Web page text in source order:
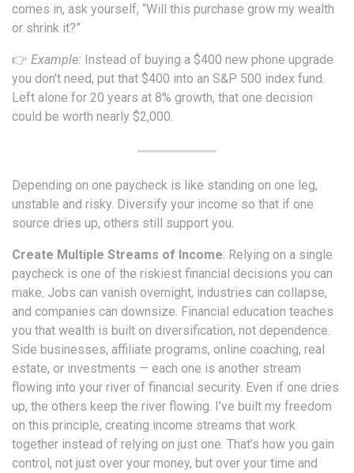
comes in, ask yourself, “Will this purchase grow my wealth
or shrink it?”
👉 Example: Instead of buying a $400 new phone upgrade
you don’t need, put that $400 into an S&P 500 index fund.
Left alone for 20 years at 8% growth, that one decision
could be worth nearly $2,000.
Depending on one paycheck is like standing on one leg,
unstable and risky. Diversify your income so that if one
source dries up, others still support you.
Create Multiple Streams of Income: Relying on a single
paycheck is one of the riskiest financial decisions you can
make. Jobs can vanish overnight, industries can collapse,
and companies can downsize. Financial education teaches
you that wealth is built on diversification, not dependence.
Side businesses, affiliate programs, online coaching, real
estate, or investments — each one is another stream
flowing into your river of financial security. Even if one dries
up, the others keep the river flowing. I’ve built my freedom
on this principle, creating income streams that work
together instead of relying on just one. That’s how you gain
control, not just over your money, but over your time and